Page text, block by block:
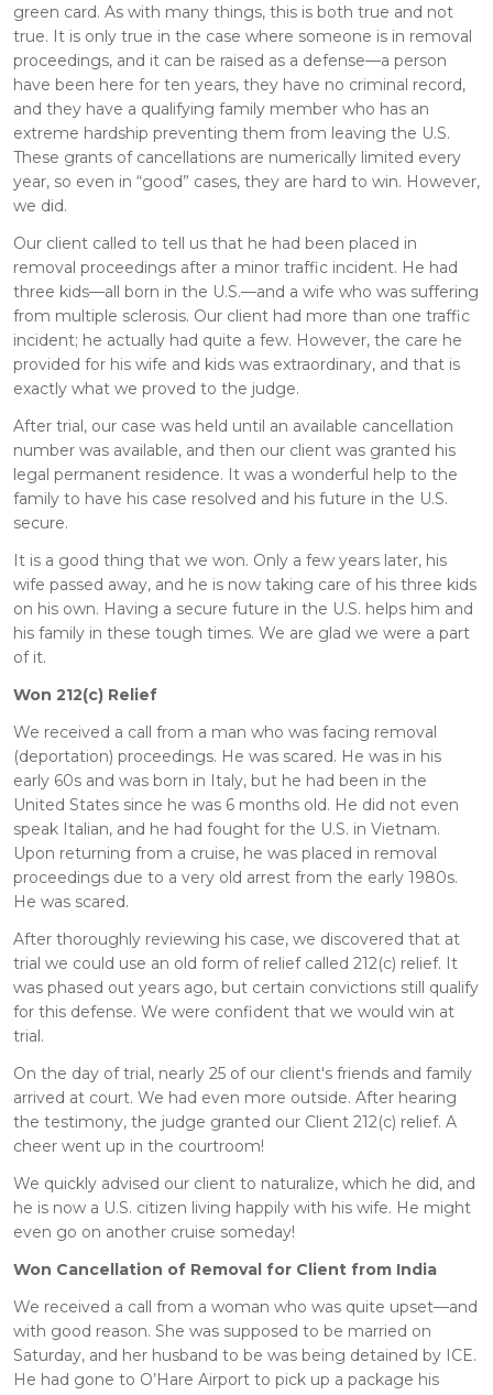
green card. As with many things, this is both true and not
true. It is only true in the case where someone is in removal
proceedings, and it can be raised as a defense—a person
have been here for ten years, they have no criminal record,
and they have a qualifying family member who has an
extreme hardship preventing them from leaving the U.S.
These grants of cancellations are numerically limited every
year, so even in “good” cases, they are hard to win. However,
we did.
Our client called to tell us that he had been placed in
removal proceedings after a minor traffic incident. He had
three kids—all born in the U.S.—and a wife who was suffering
from multiple sclerosis. Our client had more than one traffic
incident; he actually had quite a few. However, the care he
provided for his wife and kids was extraordinary, and that is
exactly what we proved to the judge.
After trial, our case was held until an available cancellation
number was available, and then our client was granted his
legal permanent residence. It was a wonderful help to the
family to have his case resolved and his future in the U.S.
secure.
It is a good thing that we won. Only a few years later, his
wife passed away, and he is now taking care of his three kids
on his own. Having a secure future in the U.S. helps him and
his family in these tough times. We are glad we were a part
of it.
Won 212(c) Relief
We received a call from a man who was facing removal
(deportation) proceedings. He was scared. He was in his
early 60s and was born in Italy, but he had been in the
United States since he was 6 months old. He did not even
speak Italian, and he had fought for the U.S. in Vietnam.
Upon returning from a cruise, he was placed in removal
proceedings due to a very old arrest from the early 1980s.
He was scared.
After thoroughly reviewing his case, we discovered that at
trial we could use an old form of relief called 212(c) relief. It
was phased out years ago, but certain convictions still qualify
for this defense. We were confident that we would win at
trial.
On the day of trial, nearly 25 of our client's friends and family
arrived at court. We had even more outside. After hearing
the testimony, the judge granted our Client 212(c) relief. A
cheer went up in the courtroom!
We quickly advised our client to naturalize, which he did, and
he is now a U.S. citizen living happily with his wife. He might
even go on another cruise someday!
Won Cancellation of Removal for Client from India
We received a call from a woman who was quite upset—and
with good reason. She was supposed to be married on
Saturday, and her husband to be was being detained by ICE.
He had gone to O’Hare Airport to pick up a package his